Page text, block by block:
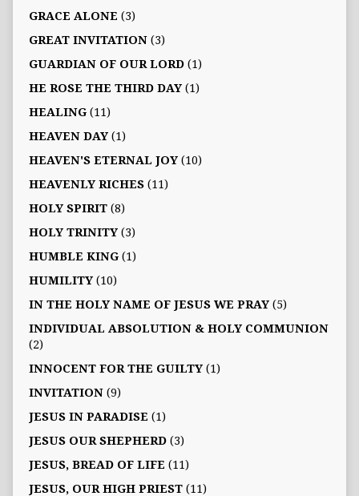
GRACE ALONE (3)
GREAT INVITATION(3)
GUARDIAN OF OUR LORD(1)
HE ROSE THE THIRD DAY(1)
HEALING(11)
HEAVEN DAY(1)
HEAVEN'S ETERNAL JOY(10)
HEAVENLY RICHES(11)
HOLY SPIRIT(8)
HOLY TRINITY(3)
HUMBLE KING(1)
HUMILITY(10)
IN THE HOLY NAME OF JESUS WE PRAY(5)
INDIVIDUAL ABSOLUTION & HOLY COMMUNION
(2)
INNOCENT FOR THE GUILTY(1)
INVITATION(9)
JESUS IN PARADISE (1)
JESUS OUR SHEPHERD(3)
JESUS, BREAD OF LIFE (11)
JESUS, OUR HIGH PRIEST(11)